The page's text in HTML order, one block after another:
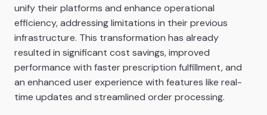
unify their platforms and enhance operational
efficiency, addressing limitations in their previous
infrastructure. This transformation has already
resulted in significant cost savings, improved
performance with faster prescription fulfillment, and
an enhanced user experience with features like real-
time updates and streamlined order processing.